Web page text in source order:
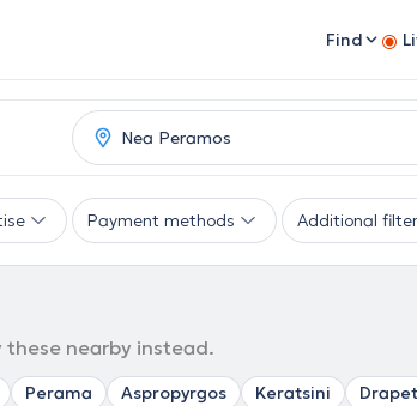
Find
Payment methods Additional
these nearby instead.
Perama Aspropyrgos Keratsini